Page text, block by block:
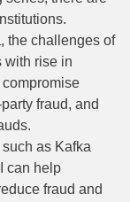
the challenges of
with rise in
fraud, and
as Kafka
can help
fraud and